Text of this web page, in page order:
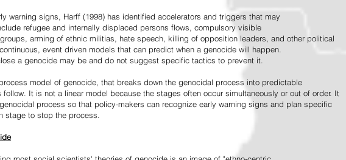
warning signs, Harff (1998) has identified accelerators and triggers that may
refugee and internally displaced persons flows, compulsory visible
arming of ethnic militias, hate speech, killing of opposition leaders, and other political
event driven models that can predict when a genocide will happen.
a genocide may be and do not suggest specific tactics to prevent it.
model of genocide, that breaks down the genocidal process into predictable
It is not a linear model because the stages often occur simultaneously or out of order. It
process so that policy-makers can recognize early warning signs and plan specific
stage to stop the process.